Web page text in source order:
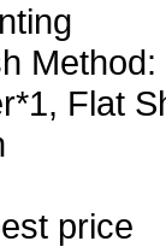
Flat
price